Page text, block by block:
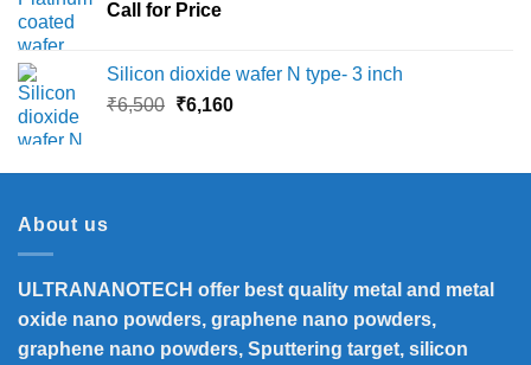
Call for Price
Silicon dioxide wafer N type- 3 inch
₹6,500 Original
₹6,500.
₹6,160Current
₹6,160.
About us
ULTRANANOTECH offer best quality metal and metal
oxide nano powders, graphene nano powders,
graphene nano powders, Sputtering target, silicon